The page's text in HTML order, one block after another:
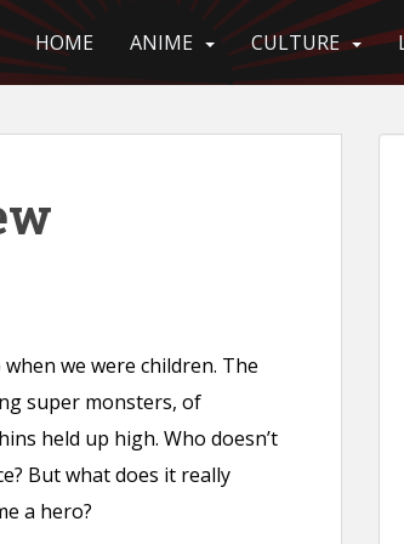
HOME ANIME CULTURE
we were children. The
super monsters, of
held up high. Who doesn’t
But what does it really
a hero?